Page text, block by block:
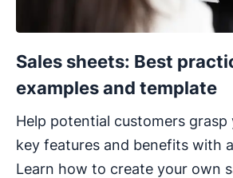
Sales sheets: Best
examples and template
Help potential customers grasp
key features and benefits with
Learn how to create your own